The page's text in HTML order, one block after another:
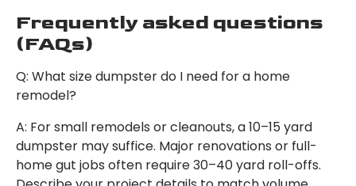
Frequently asked questions
(FAQs)
Q: What size dumpster do I need for a home
remodel?
A: For small remodels or cleanouts, a 10–15 yard
dumpster may suffice. Major renovations or full-
home gut jobs often require 30–40 yard roll-offs.